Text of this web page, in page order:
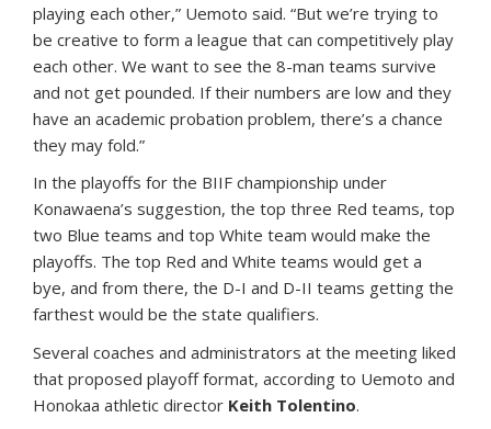
playing each other,” Uemoto said. “But we’re trying to
be creative to form a league that can competitively play
each other. We want to see the 8-man teams survive
and not get pounded. If their numbers are low and they
have an academic probation problem, there’s a chance
they may fold.”
In the playoffs for the BIIF championship under
Konawaena’s suggestion, the top three Red teams, top
two Blue teams and top White team would make the
playoffs. The top Red and White teams would get a
bye, and from there, the D-I and D-II teams getting the
farthest would be the state qualifiers.
Several coaches and administrators at the meeting liked
that proposed playoff format, according to Uemoto and
Honokaa athletic director Keith Tolentino.